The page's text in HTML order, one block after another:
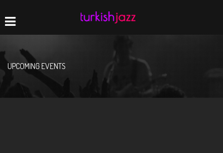
Home
Navigation
UPCOMING EVENTS